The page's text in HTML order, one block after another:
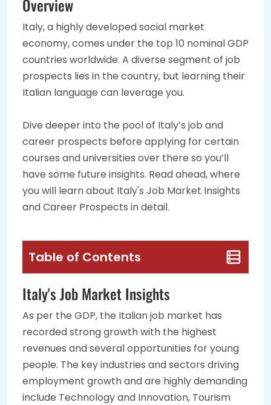
Overview
Italy, a highly developed social market
economy, comes under the top 10 nominal GDP
countries worldwide. A diverse segment of job
prospects lies in the country, but learning their
Italian language can leverage you.
Dive deeper into the pool of Italy’s job and
career prospects before applying for certain
courses and universities over there so you’ll
have some future insights. Read ahead, where
you will learn about Italy's Job Market Insights
and Career Prospects in detail.
Table of Contents
Italy's Job Market Insights
As per the GDP, the Italian job market has
recorded strong growth with the highest
revenues and several opportunities for young
people. The key industries and sectors driving
employment growth and are highly demanding
include Technology and Innovation, Tourism